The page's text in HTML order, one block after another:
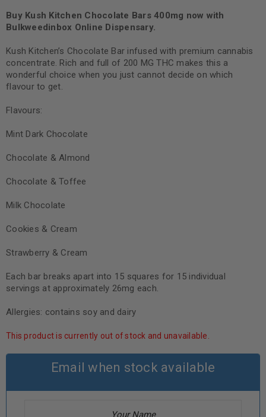
on customer
ratings
Buy Kush Kitchen Chocolate Bars 400mg now with
Bulkweedinbox Online Dispensary.
Kush Kitchen’s Chocolate Bar infused with premium cannabis
concentrate. Rich and full of 200 MG THC makes this a
wonderful choice when you just cannot decide on which
flavour to get.
Flavours:
Mint Dark Chocolate
Chocolate & Almond
Chocolate & Toffee
Milk Chocolate
Cookies & Cream
Strawberry & Cream
Each bar breaks apart into 15 squares for 15 individual
servings at approximately 26mg each.
Allergies: contains soy and dairy
This product is currently out of stock and unavailable.
Email when stock available